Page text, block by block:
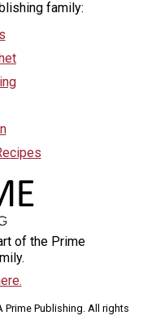
family:
of the Prime
Prime Publishing. All rights